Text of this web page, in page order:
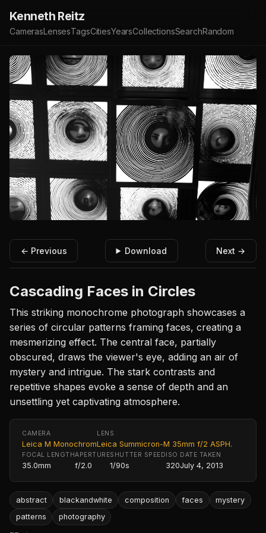
Kenneth Reitz
CamerasLensesTagsCitiesYearsCollectionsSearchRandom
← Previous Download Next →
Cascading Faces in Circles
This striking monochrome photograph showcases a
series of circular patterns framing faces, creating a
mesmerizing effect. The central face, partially
obscured, draws the viewer's eye, adding an air of
mystery and intrigue. The stark contrasts and
repetitive shapes evoke a sense of depth and an
unsettling yet captivating atmosphere.
CAMERA
Leica M Monochrom
LENS
Leica Summicron-M 35mm f/2 ASPH.
FOCAL LENGTH
35.0mm
APERTURE
f/2.0
SHUTTER SPEED
1/90s
ISO
320
DATE TAKEN
July 4, 2013
abstract blackandwhite composition faces
mystery
patterns
photography